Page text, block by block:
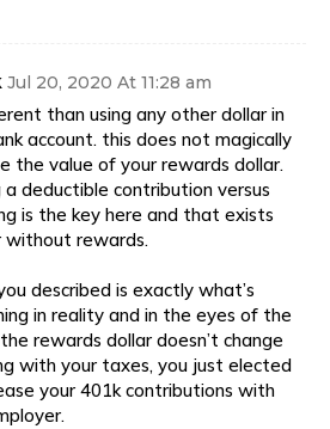
Jul 20, 2020 At 11:28 am
than using any other dollar in
account. this does not magically
the value of your rewards dollar.
a deductible contribution versus
is the key here and that exists
without rewards.
described is exactly what’s
in reality and in the eyes of the
rewards dollar doesn’t change
with your taxes, you just elected
your 401k contributions with